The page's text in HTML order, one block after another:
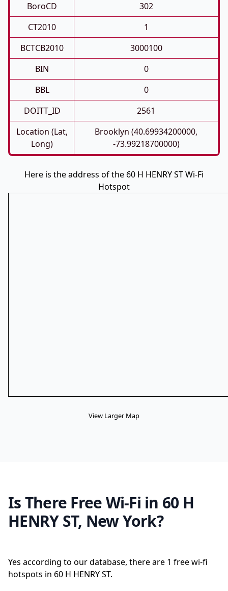
BoroCD
302
CT2010
1
BCTCB2010
3000100
BIN
0
BBL
0
DOITT_ID
2561
Location (Lat,
Long)
Brooklyn (40.69934200000,
-73.99218700000)
Here is the address of the 60 H HENRY ST Wi-Fi
Hotspot
View Larger Map
Is There Free Wi-Fi in 60 H
HENRY ST, New York?
Yes according to our database, there are 1 free wi-fi
hotspots in 60 H HENRY ST.